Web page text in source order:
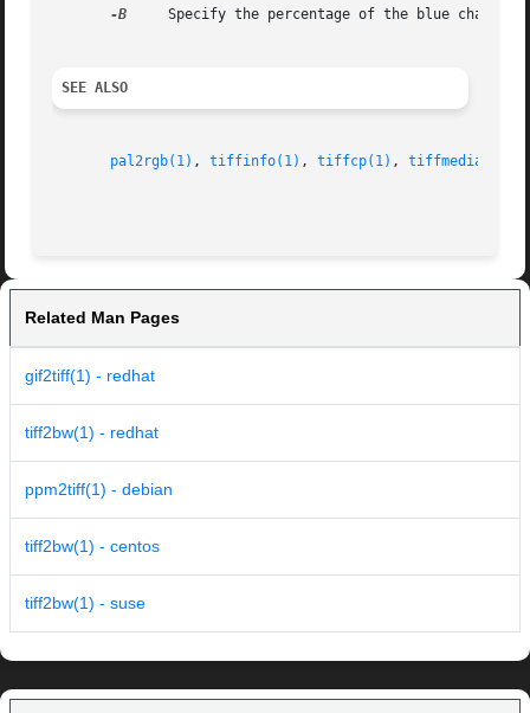
-B
Specify the percentage of the blue channel
SEE ALSO
pal2rgb(1) , tiffinfo(1) , tiffcp(1) , tiffmedian(1)
Related Man Pages
gif2tiff(1) - redhat
tiff2bw(1) - redhat
ppm2tiff(1) - debian
tiff2bw(1) - centos
tiff2bw(1) - suse